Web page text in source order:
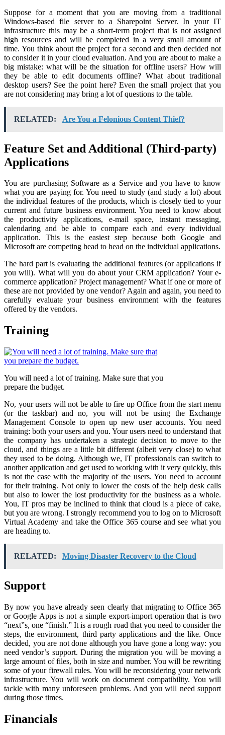
Suppose for a moment that you are moving from a traditional
Windows-based file server to a Sharepoint Server. In your IT
infrastructure this may be a short-term project that is not assigned
high resources and will be completed in a very small amount of
time. You think about the project for a second and then decided not
to consider it in your cloud evaluation. And you are about to make a
big mistake: what will be the situation for offline users? How will
they be able to edit documents offline? What about traditional
desktop users? See the point here? Even the small project that you
are not considering may bring a lot of questions to the table.
RELATED: Are You a Felonious Content Thief?
Feature Set and Additional (Third-party)
Applications
You are purchasing Software as a Service and you have to know
what you are paying for. You need to study (and study a lot) about
the individual features of the products, which is closely tied to your
current and future business environment. You need to know about
the productivity applications, e-mail space, instant messaging,
calendaring and be able to compare each and every individual
application. This is the easiest step because both Google and
Microsoft are competing head to head on the individual applications.
The hard part is evaluating the additional features (or applications if
you will). What will you do about your CRM application? Your e-
commerce application? Project management? What if one or more of
these are not provided by one vendor? Again and again, you need to
carefully evaluate your business environment with the features
offered by the vendors.
Training
You will need a lot of training. Make sure that you
prepare the budget.
No, your users will not be able to fire up Office from the start menu
(or the taskbar) and no, you will not be using the Exchange
Management Console to open up new user accounts. You need
training: both your users and you. Your users need to understand that
the company has undertaken a strategic decision to move to the
cloud, and things are a little bit different (albeit very close) to what
they used to be doing. Although we, IT professionals can switch to
another application and get used to working with it very quickly, this
is not the case with the majority of the users. You need to account
for their training. Not only to lower the costs of the help desk calls
but also to lower the lost productivity for the business as a whole.
You, IT pros may be inclined to think that cloud is a piece of cake,
but you are wrong. I strongly recommend you to log on to Microsoft
Virtual Academy and take the Office 365 course and see what you
are heading to.
RELATED: Moving Disaster Recovery to the Cloud
Support
By now you have already seen clearly that migrating to Office 365
or Google Apps is not a simple export-import operation that is two
“next”s, one “finish.” It is a rough road that you need to consider the
steps, the environment, third party applications and the like. Once
decided, you are not done although you have gone a long way: you
need vendor’s support. During the migration you will be moving a
large amount of files, both in size and number. You will be rewriting
some of your firewall rules. You will be reconsidering your network
infrastructure. You will work on document compatibility. You will
tackle with many unforeseen problems. And you will need support
during those times.
Financials